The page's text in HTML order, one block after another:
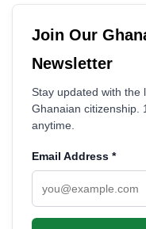
Join Our
Newsletter
Stay updated with the
Ghanaian citizenship.
anytime.
Email Address *